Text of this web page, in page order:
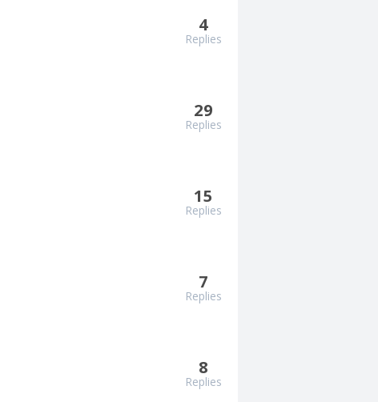
4
Replies
29
Replies
15
Replies
7
Replies
8
Replies